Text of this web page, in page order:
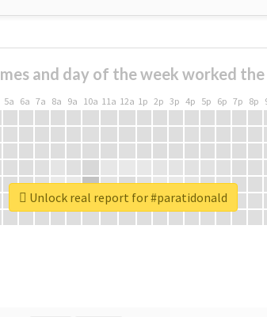
and day of the week worked the
5a 6a 7a 8a 9a 10a 11a 12a 1p 2p 3p 4p 5p 6p 7p 8p
Unlock real report for #paratidonald